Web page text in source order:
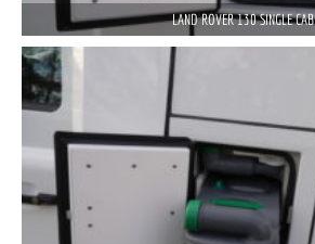
LAND ROVER 130 SINGLE CAB